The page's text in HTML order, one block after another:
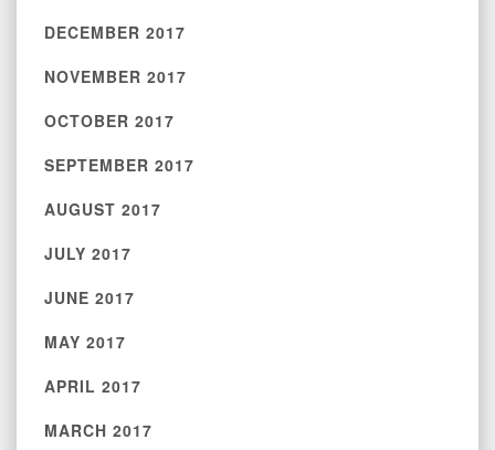
DECEMBER 2017
NOVEMBER 2017
OCTOBER 2017
SEPTEMBER 2017
AUGUST 2017
JULY 2017
JUNE 2017
MAY 2017
APRIL 2017
MARCH 2017